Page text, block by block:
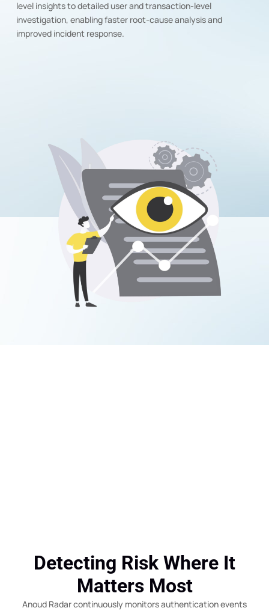
level insights to detailed user and transaction-level
investigation, enabling faster root-cause analysis and
improved incident response.
Detecting Risk Where It
Matters Most
Anoud Radar continuously monitors authentication events